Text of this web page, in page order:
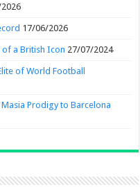
17/06/2026
of a British Icon 27/07/2024
of World Football
Prodigy to Barcelona